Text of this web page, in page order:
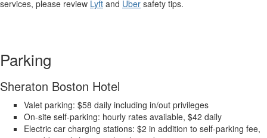
services, please review Lyft and Uber safety tips.
Parking
Sheraton Boston Hotel
Valet parking: $58 daily including in/out privileges
On-site self-parking: hourly rates available, $42 daily
Electric car charging stations: $2 in addition to self-parking fee,